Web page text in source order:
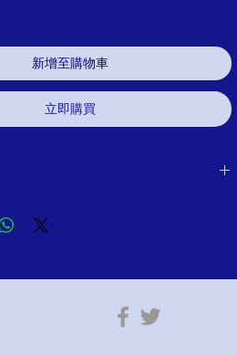
新增至購物車
立即購買
for refund. If you are not satisfied for any
the item has not been worn or altared.